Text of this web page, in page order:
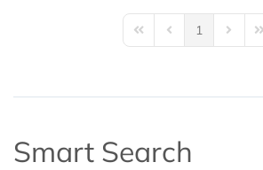
First PagePrevious Page
1 Next
Smart Search